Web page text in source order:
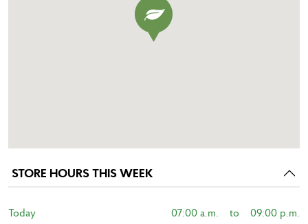
STORE HOURS THIS WEEK
Today
07:00 a.m.    to    09:00 p.m.